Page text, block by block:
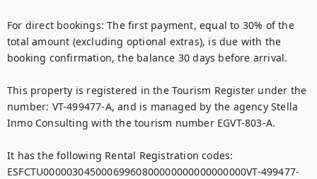
For direct bookings: The first payment, equal to 30% of the
total amount (excluding optional extras), is due with the
booking confirmation, the balance 30 days before arrival.
This property is registered in the Tourism Register under the
number: VT-499477-A, and is managed by the agency Stella
Inmo Consulting with the tourism number EGVT-803-A.
It has the following Rental Registration codes:
ESFCTU00000304500069960800000000000000000VT-499477-